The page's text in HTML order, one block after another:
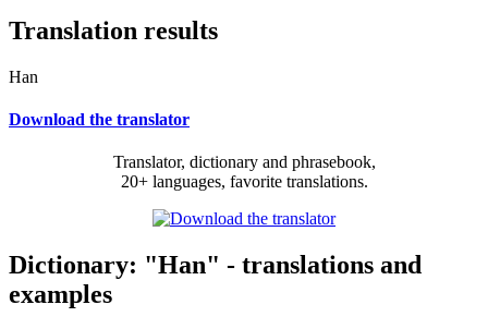
Translation results
Han
Download the translator
Translator, dictionary and phrasebook,
20+ languages, favorite translations.
Dictionary: "Han" - translations and
examples